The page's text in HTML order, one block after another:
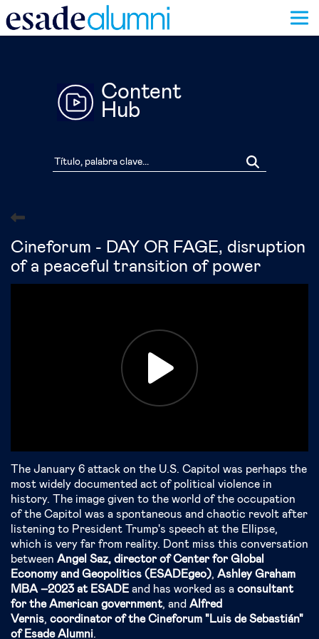
Content
Hub
Cineforum - DAY OR FAGE, disruption
of a peaceful transition of power
The January 6 attack on the U.S. Capitol was perhaps the
most widely documented act of political violence in
history. The image given to the world of the occupation
of the Capitol was a spontaneous and chaotic revolt after
listening to President Trump's speech at the Ellipse,
which is very far from reality. Don´t miss this conversation
between Angel Saz, director of Center for Global
Economy and Geopolitics (ESADEgeo), Ashley Graham
MBA –2023 at ESADE and has worked as a consultant
for the American government, and Alfred
Vernis, coordinator of the Cineforum "Luis de Sebastián"
of Esade Alumni.